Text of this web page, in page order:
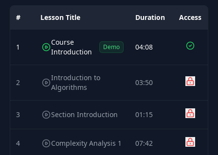
# Lesson Title Duration Access
1
Course
Introduction
Demo 04:08
2
Introduction to
Algorithms
03:50
3 Section Introduction 01:15
4 Complexity Analysis 1 07:42